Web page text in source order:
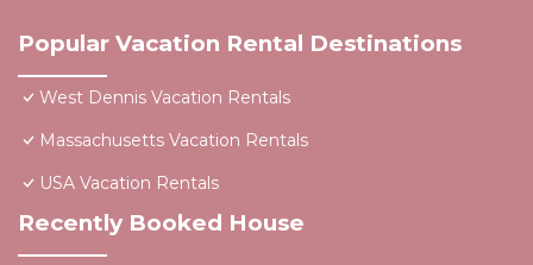
Popular Vacation Rental Destinations
West Dennis Vacation Rentals
Massachusetts Vacation Rentals
USA Vacation Rentals
Recently Booked House